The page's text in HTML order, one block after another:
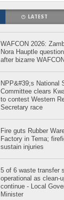
LATEST
WAFCON 2026:
Nora Hauptle
after bizarre
NPP&#39;s National
Committee clears
to contest Western
Secretary race
Fire guts Rubber
Factory in Tema;
sustain injuries
5 of 6 waste transfer
operational as clean-
continue - Local
Minister